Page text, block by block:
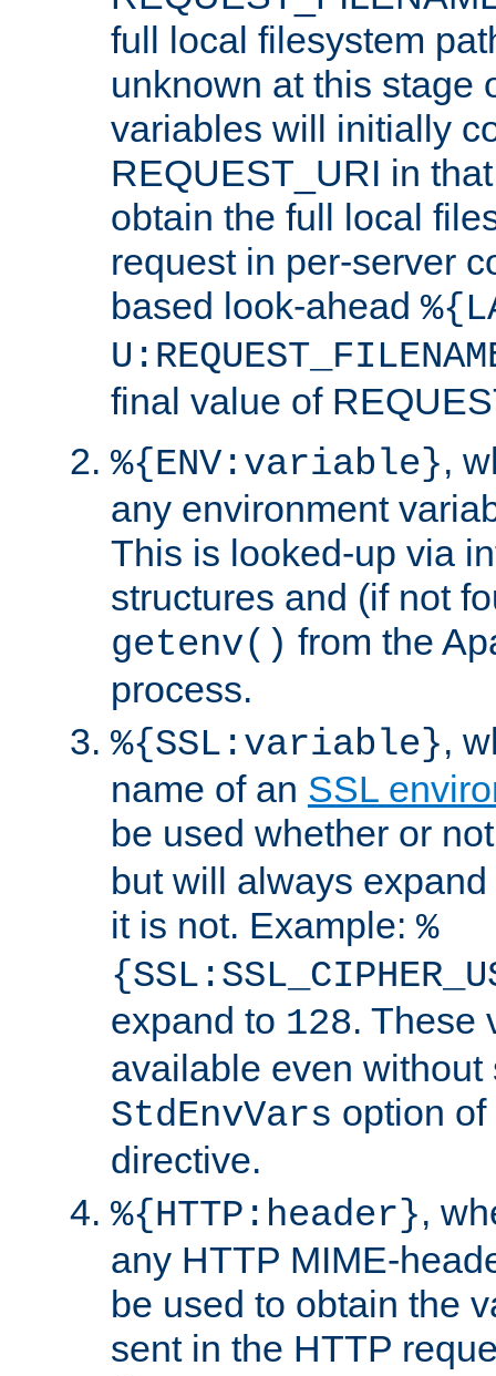
full local filesystem
unknown at this stage
variables will initially
REQUEST_URI in
obtain the full local
request in per-server
based look-ahead
final value of
%{ENV:variable},
any environment
This is looked-up via
structures and (if not
getenv() from the
process.
%{SSL:variable},
name of an SSL
be used whether or
but will always
it is not. Example: %
expand to 128. These
available even without
StdEnvVars option
directive.
%{HTTP:header},
any HTTP MIME-
be used to obtain the
sent in the HTTP